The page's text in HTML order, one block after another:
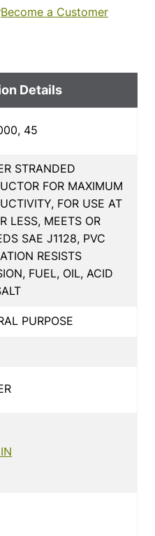
Become a Customer
Details
45
STRANDED
FOR MAXIMUM
FOR USE AT
LESS, MEETS OR
SAE J1128, PVC
RESISTS
FUEL, OIL, ACID
PURPOSE